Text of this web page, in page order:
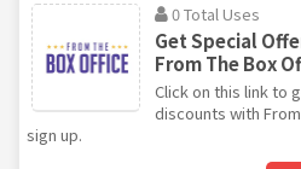
0 Total Uses
Get Special
From The Box
Click on this link to
discounts with
sign up.